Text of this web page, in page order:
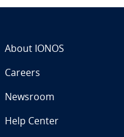
About IONOS
Careers
Newsroom
Help Center